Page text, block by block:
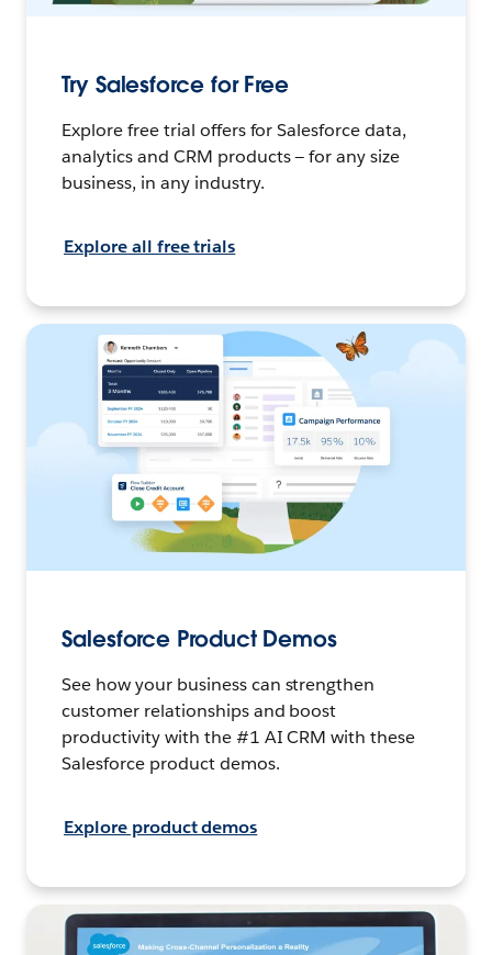
Try Salesforce for Free
Explore free trial offers for Salesforce data,
analytics and CRM products — for any size
business, in any industry.
Explore all free trials
Salesforce Product Demos
See how your business can strengthen
customer relationships and boost
productivity with the #1 AI CRM with these
Salesforce product demos.
Explore product demos